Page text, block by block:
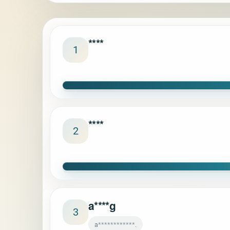
1 ****
2 ****
3 a****g
a************.